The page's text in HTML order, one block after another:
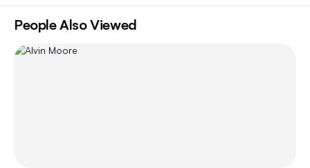
People Also Viewed